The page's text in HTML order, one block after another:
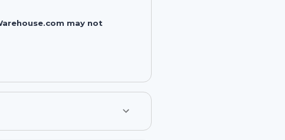
may not